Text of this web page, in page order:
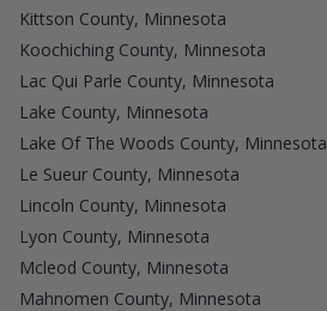
Kittson County, Minnesota
Koochiching County, Minnesota
Lac Qui Parle County, Minnesota
Lake County, Minnesota
Lake Of The Woods County, Minnesota
Le Sueur County, Minnesota
Lincoln County, Minnesota
Lyon County, Minnesota
Mcleod County, Minnesota
Mahnomen County, Minnesota